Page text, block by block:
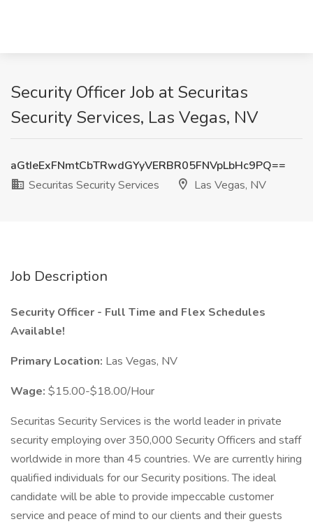
Security Officer Job at Securitas
Security Services, Las Vegas, NV
aGtIeExFNmtCbTRwdGYyVERBR05FNVpLbHc9PQ==
Securitas Security Services
Las Vegas, NV
Job Description
Security Officer - Full Time and Flex Schedules
Available!
Primary Location: Las Vegas, NV
Wage: $15.00-$18.00/Hour
Securitas Security Services is the world leader in private
security employing over 350,000 Security Officers and staff
worldwide in more than 45 countries. We are currently hiring
qualified individuals for our Security positions. The ideal
candidate will be able to provide impeccable customer
service and peace of mind to our clients and their guests